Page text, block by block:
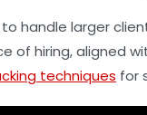
handle larger
of hiring, aligned
techniques for